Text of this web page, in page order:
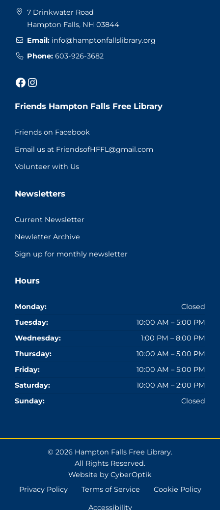
7 Drinkwater Road
Hampton Falls, NH 03844
Email: info@hamptonfallslibrary.org
Phone: 603-926-3682
Facebook Instagram
Friends Hampton Falls Free Library
Friends on Facebook
Email us at FriendsofHFFL@gmail.com
Volunteer with Us
Newsletters
Current Newsletter
Newletter Archive
Sign up for monthly newsletter
Hours
Monday:
Closed
Tuesday:
10:00 AM – 5:00 PM
Wednesday:
1:00 PM – 8:00 PM
Thursday:
10:00 AM – 5:00 PM
Friday:
10:00 AM – 5:00 PM
Saturday:
10:00 AM – 2:00 PM
Sunday:
Closed
© 2026 Hampton Falls Free Library.
All Rights Reserved.
Website by CyberOptik
Privacy Policy
Terms of Service Cookie Policy
Accessibility